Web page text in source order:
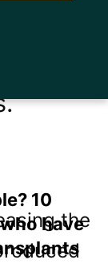
use
the
10
have